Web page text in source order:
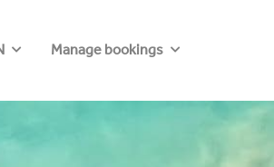
Manage bookings